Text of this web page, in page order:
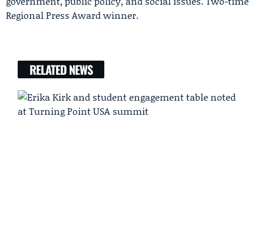
Regional Press Award winner.
RELATED NEWS